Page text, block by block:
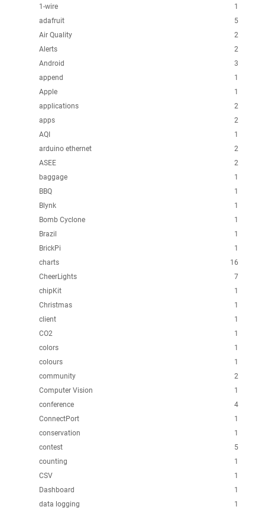
1
1-wire
5
adafruit
2
Air Quality
2
Alerts
3
Android
1
append
1
Apple
2
applications
2
apps
1
AQI
2
arduino ethernet
2
ASEE
1
baggage
1
BBQ
1
Blynk
1
Bomb Cyclone
1
Brazil
1
BrickPi
16
charts
7
CheerLights
1
chipKit
1
Christmas
1
client
1
CO2
1
colors
1
colours
2
community
1
Computer Vision
4
conference
1
ConnectPort
1
conservation
5
contest
1
counting
1
CSV
1
Dashboard
1
data logging